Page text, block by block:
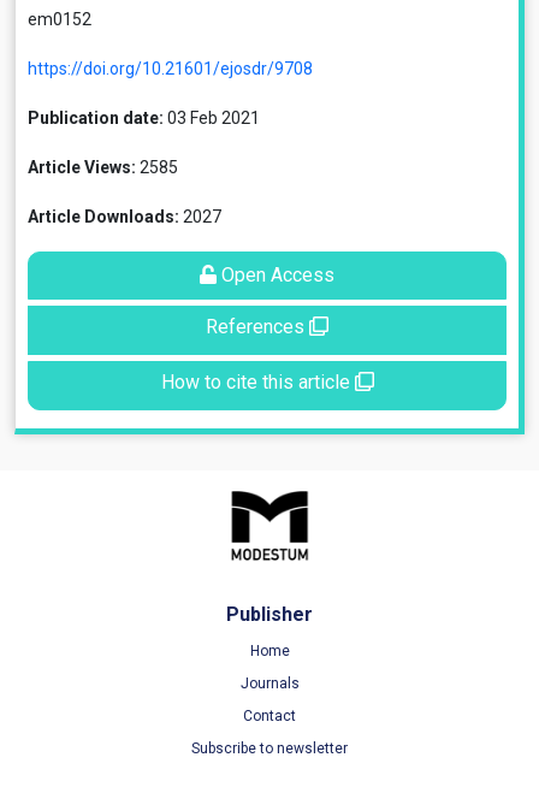
em0152
https://doi.org/10.21601/ejosdr/9708
Publication date: 03 Feb 2021
Article Views: 2585
Article Downloads: 2027
Open Access
References
How to cite this article
Publisher
Home
Journals
Contact
Subscribe to newsletter